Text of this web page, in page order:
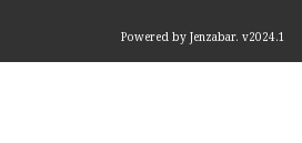
Powered by Jenzabar. v2024.1